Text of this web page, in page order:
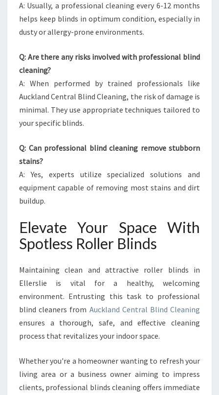
A: Usually, a professional cleaning every 6-12 months
helps keep blinds in optimum condition, especially in
dusty or allergy-prone environments.
Q: Are there any risks involved with professional blind
cleaning?
A: When performed by trained professionals like
Auckland Central Blind Cleaning, the risk of damage is
minimal. They use appropriate techniques tailored to
your specific blinds.
Q: Can professional blind cleaning remove stubborn
stains?
A: Yes, experts utilize specialized solutions and
equipment capable of removing most stains and dirt
buildup.
Elevate Your Space With
Spotless Roller Blinds
Maintaining clean and attractive roller blinds in
Ellerslie is vital for a healthy, welcoming
environment. Entrusting this task to professional
blind cleaners from Auckland Central Blind Cleaning
ensures a thorough, safe, and effective cleaning
process that revitalizes your indoor space.
Whether you're a homeowner wanting to refresh your
living area or a business owner aiming to impress
clients, professional blinds cleaning offers immediate